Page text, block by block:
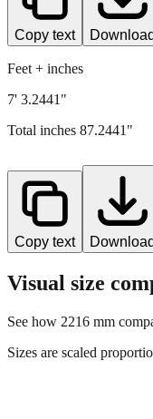
Copy text Download
Feet + inches
7' 3.2441"
Total inches 87.2441 "
Copy text Download
Visual size
See how 2216 mm
Sizes are scaled